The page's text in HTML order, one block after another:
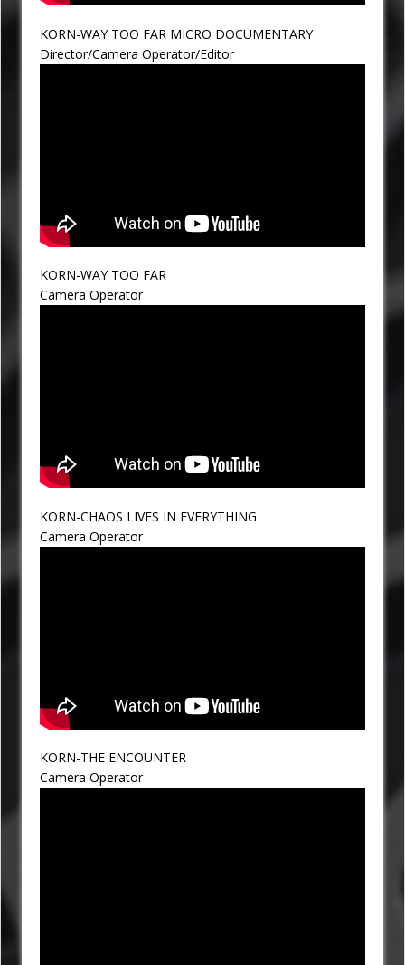
KORN-WAY TOO FAR MICRO DOCUMENTARY
Director/Camera Operator/Editor
KORN-WAY TOO FAR
Camera Operator
KORN-CHAOS LIVES IN EVERYTHING
Camera Operator
KORN-THE ENCOUNTER
Camera Operator